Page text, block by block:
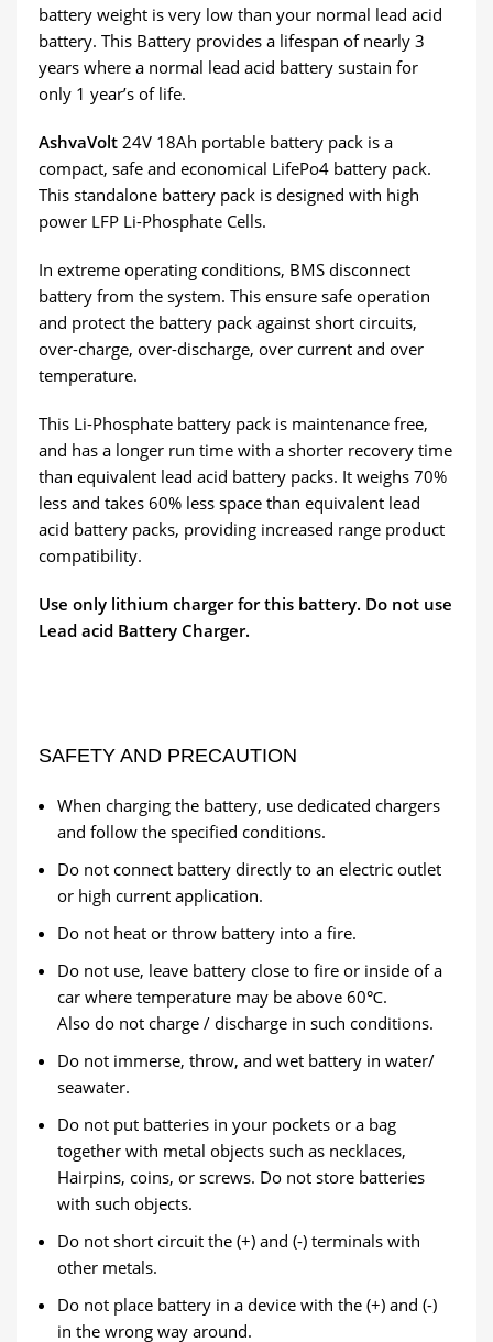
battery weight is very low than your normal lead acid
battery. This Battery provides a lifespan of nearly 3
years where a normal lead acid battery sustain for
only 1 year’s of life.
AshvaVolt 24V 18Ah portable battery pack is a
compact, safe and economical LifePo4 battery pack.
This standalone battery pack is designed with high
power LFP Li-Phosphate Cells.
In extreme operating conditions, BMS disconnect
battery from the system. This ensure safe operation
and protect the battery pack against short circuits,
over-charge, over-discharge, over current and over
temperature.
This Li-Phosphate battery pack is maintenance free,
and has a longer run time with a shorter recovery time
than equivalent lead acid battery packs. It weighs 70%
less and takes 60% less space than equivalent lead
acid battery packs, providing increased range product
compatibility.
Use only lithium charger for this battery. Do not use
Lead acid Battery Charger.
SAFETY AND PRECAUTION
When charging the battery, use dedicated chargers
and follow the specified conditions.
Do not connect battery directly to an electric outlet
or high current application.
Do not heat or throw battery into a fire.
Do not use, leave battery close to fire or inside of a
car where temperature may be above 60℃.
Also do not charge / discharge in such conditions.
Do not immerse, throw, and wet battery in water/
seawater.
Do not put batteries in your pockets or a bag
together with metal objects such as necklaces,
Hairpins, coins, or screws. Do not store batteries
with such objects.
Do not short circuit the (+) and (-) terminals with
other metals.
Do not place battery in a device with the (+) and (-)
in the wrong way around.